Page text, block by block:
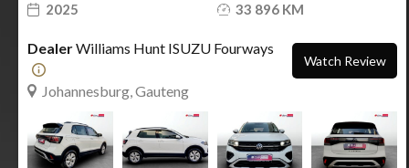
2025 33 896 KM
DealerWilliams Hunt ISUZU Fourways
Johannesburg, Gauteng
Watch Review